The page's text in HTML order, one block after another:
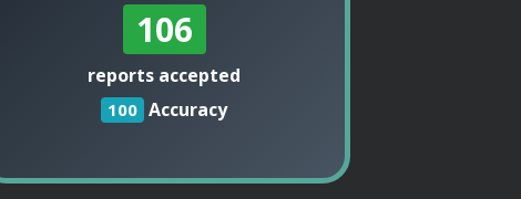
106
reports accepted
100 Accuracy